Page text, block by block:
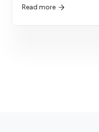
Read more